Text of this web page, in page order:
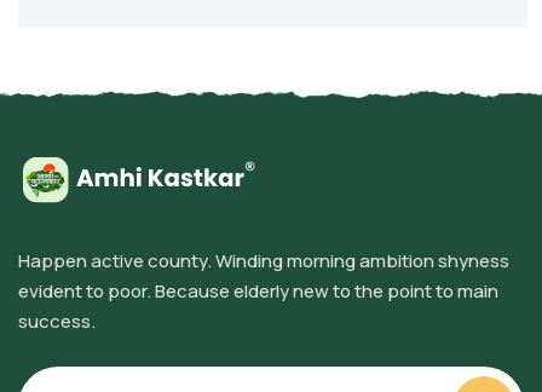
Happen active county. Winding morning ambition shyness
evident to poor. Because elderly new to the point to main
success.